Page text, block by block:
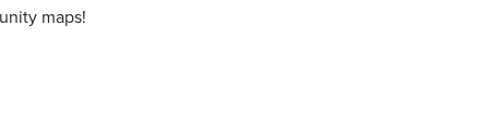
maps!